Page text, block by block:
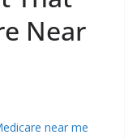
Near
near me